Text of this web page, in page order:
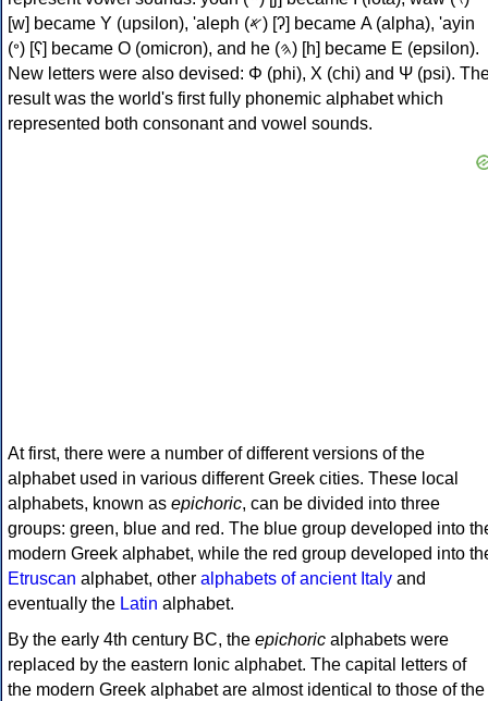
[w] became Υ (upsilon), 'aleph (𐤀) [ʔ] became Α (alpha), 'ayin
(𐤏) [ʕ] became Ο (omicron), and he (𐤄) [h] became Ε (epsilon).
New letters were also devised: Φ (phi), Χ (chi) and Ψ (psi).
result was the world's first fully phonemic alphabet which
represented both consonant and vowel sounds.
At first, there were a number of different versions of the
alphabet used in various different Greek cities. These local
alphabets, known as epichoric, can be divided into three
groups: green, blue and red. The blue group developed into
modern Greek alphabet, while the red group developed into
Etruscan alphabet, other alphabets of ancient Italy and
eventually the Latin alphabet.
By the early 4th century BC, the epichoric alphabets were
replaced by the eastern Ionic alphabet. The capital letters of
the modern Greek alphabet are almost identical to those of the